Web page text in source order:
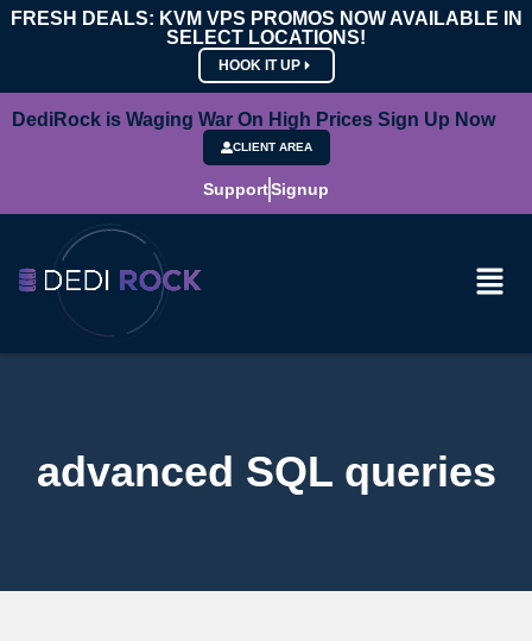
FRESH DEALS: KVM VPS PROMOS NOW AVAILABLE IN
SELECT LOCATIONS!
HOOK IT UP
DediRock is Waging War On High Prices Sign Up Now
CLIENT AREA
SupportSignup
advanced SQL queries